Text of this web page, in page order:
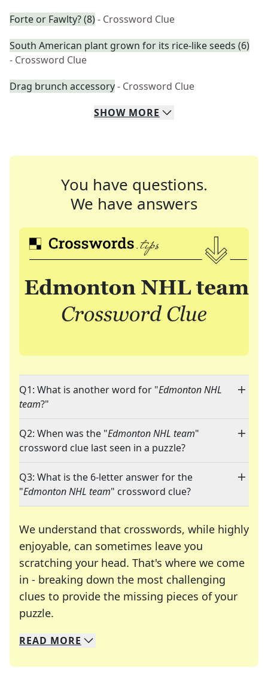
Forte or Fawlty? (8)- Crossword Clue
South American plant grown for its rice-like seeds (6)
- Crossword Clue
Drag brunch accessory- Crossword Clue
SHOW MORE
You have questions.
We have answers
Q1: What is another word for "Edmonton NHL
team?"
Q2: When was the "Edmonton NHL team"
crossword clue last seen in a puzzle?
Q3: What is the 6-letter answer for the
"Edmonton NHL team" crossword clue?
We understand that crosswords, while highly
enjoyable, can sometimes leave you
scratching your head. That's where we come
in - breaking down the most challenging
clues to provide the missing pieces of your
puzzle.
We specialize in solving many of your favorite
Whether you're a daily crossword enthusiast or
READ MORE